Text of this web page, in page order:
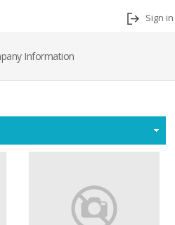
Sign in
Information